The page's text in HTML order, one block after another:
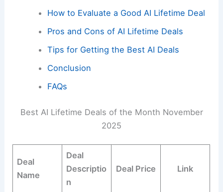
How to Evaluate a Good AI Lifetime Deal
Pros and Cons of AI Lifetime Deals
Tips for Getting the Best AI Deals
Conclusion
FAQs
Best AI Lifetime Deals of the Month November
2025
Deal
Name
Deal
Descriptio
n
Deal Price Link